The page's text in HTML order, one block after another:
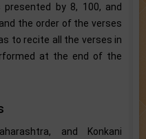
by 8, 100, and
the order of the verses
to recite all the verses in
at the end of the
and Konkani